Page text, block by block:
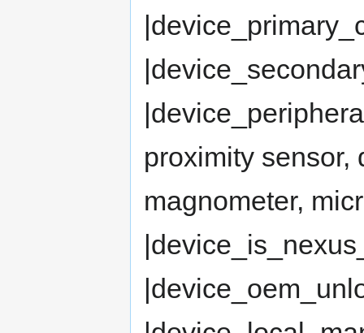
proximity sensor,
magnometer,